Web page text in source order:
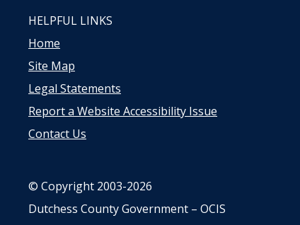
HELPFUL LINKS
Home
Site Map
Legal Statements
Report a Website Accessibility Issue
Contact Us
© Copyright 2003-2026
Dutchess County Government – OCIS